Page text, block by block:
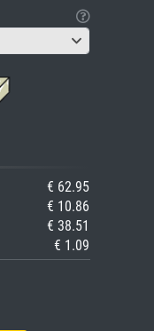
€ 62.95
€ 10.86
€ 38.51
€ 1.09